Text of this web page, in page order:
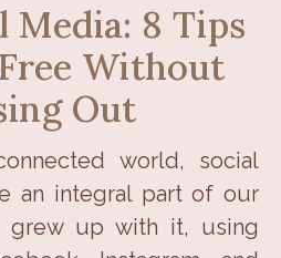
Media: 8 Tips
Without
Out
an integral part of our
grew up with it, using